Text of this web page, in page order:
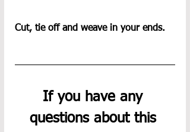
Cut, tie off and weave in your ends.
If you have any
questions about this